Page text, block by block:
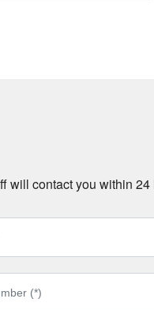
will contact you within